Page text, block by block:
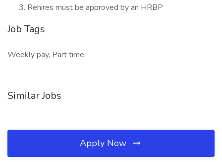
Rehires must be approved by an HRBP
Job Tags
Weekly pay, Part time,
Similar Jobs
Apply Now